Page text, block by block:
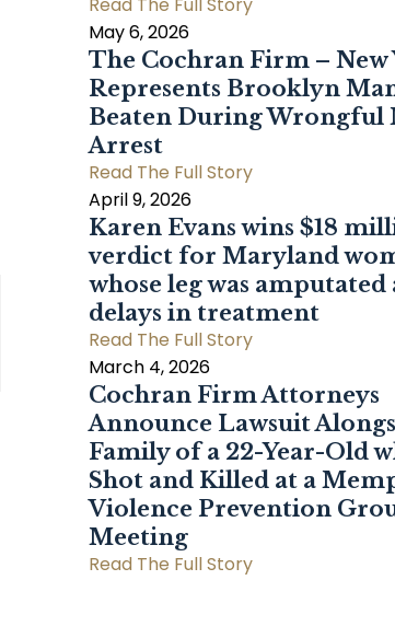
May 6, 2026
The Cochran Firm – New
Represents Brooklyn
Beaten During Wrongful
Arrest
Read The Full Story
April 9, 2026
Karen Evans wins $18
verdict for Maryland
whose leg was
delays in treatment
Read The Full Story
March 4, 2026
Cochran Firm Attorneys
Announce Lawsuit
Family of a 22-Year-Old
Shot and Killed at a
Violence Prevention
Meeting
Read The Full Story